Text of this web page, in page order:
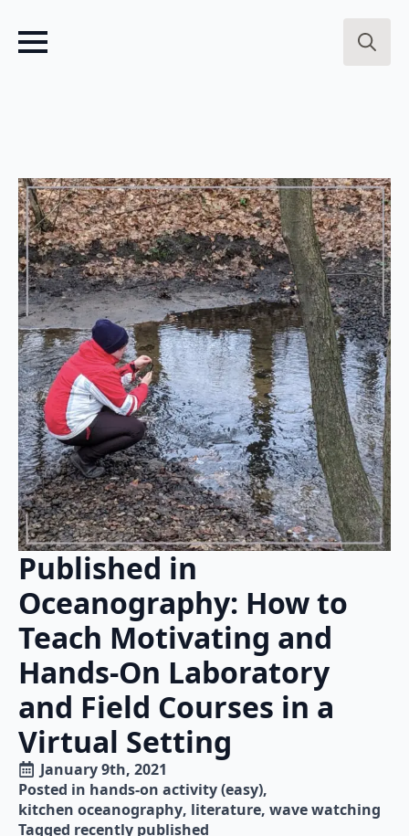
Published in
Oceanography: How to
Teach Motivating and
Hands-On Laboratory
and Field Courses in a
Virtual Setting
January 9th, 2021
Posted in hands-on activity (easy)
kitchen oceanography literature wave watching
Tagged recently published